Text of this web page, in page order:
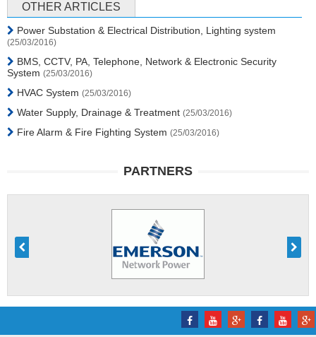
OTHER ARTICLES
Power Substation & Electrical Distribution, Lighting system
(25/03/2016)
BMS, CCTV, PA, Telephone, Network & Electronic Security
System (25/03/2016)
HVAC System (25/03/2016)
Water Supply, Drainage & Treatment (25/03/2016)
Fire Alarm & Fire Fighting System (25/03/2016)
PARTNERS